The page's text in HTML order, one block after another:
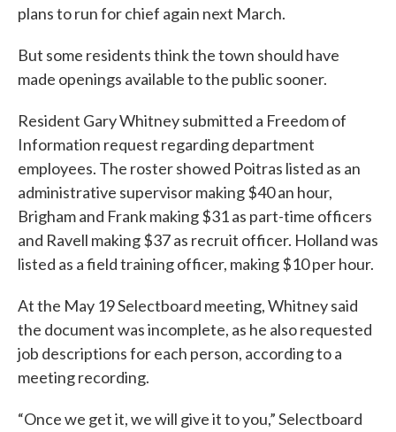
plans to run for chief again next March.
But some residents think the town should have
made openings available to the public sooner.
Resident Gary Whitney submitted a Freedom of
Information request regarding department
employees. The roster showed Poitras listed as an
administrative supervisor making $40 an hour,
Brigham and Frank making $31 as part-time officers
and Ravell making $37 as recruit officer. Holland was
listed as a field training officer, making $10 per hour.
At the May 19 Selectboard meeting, Whitney said
the document was incomplete, as he also requested
job descriptions for each person, according to a
meeting recording.
“Once we get it, we will give it to you,” Selectboard